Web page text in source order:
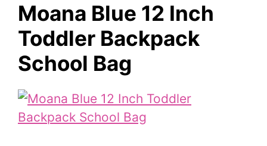
Moana Blue 12 Inch
Toddler Backpack
School Bag